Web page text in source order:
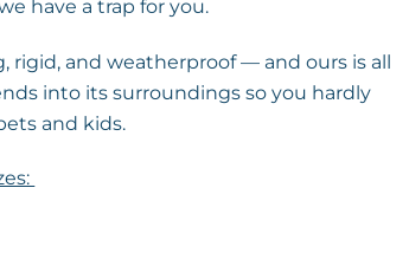
have a trap for you.
rigid, and weatherproof — and ours is all
into its surroundings so you hardly
and kids.